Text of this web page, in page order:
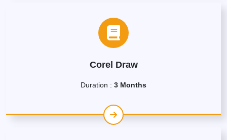
Corel Draw
Duration : 3 Months